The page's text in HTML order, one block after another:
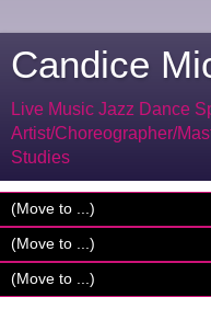
Candice
Live Music Jazz Dance
Artist/Choreographer/
Studies